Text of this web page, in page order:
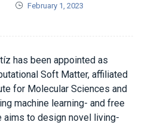
February 1, 2023
has been appointed as
Soft Matter, affiliated
for Molecular Sciences and
machine learning- and free
to design novel living-